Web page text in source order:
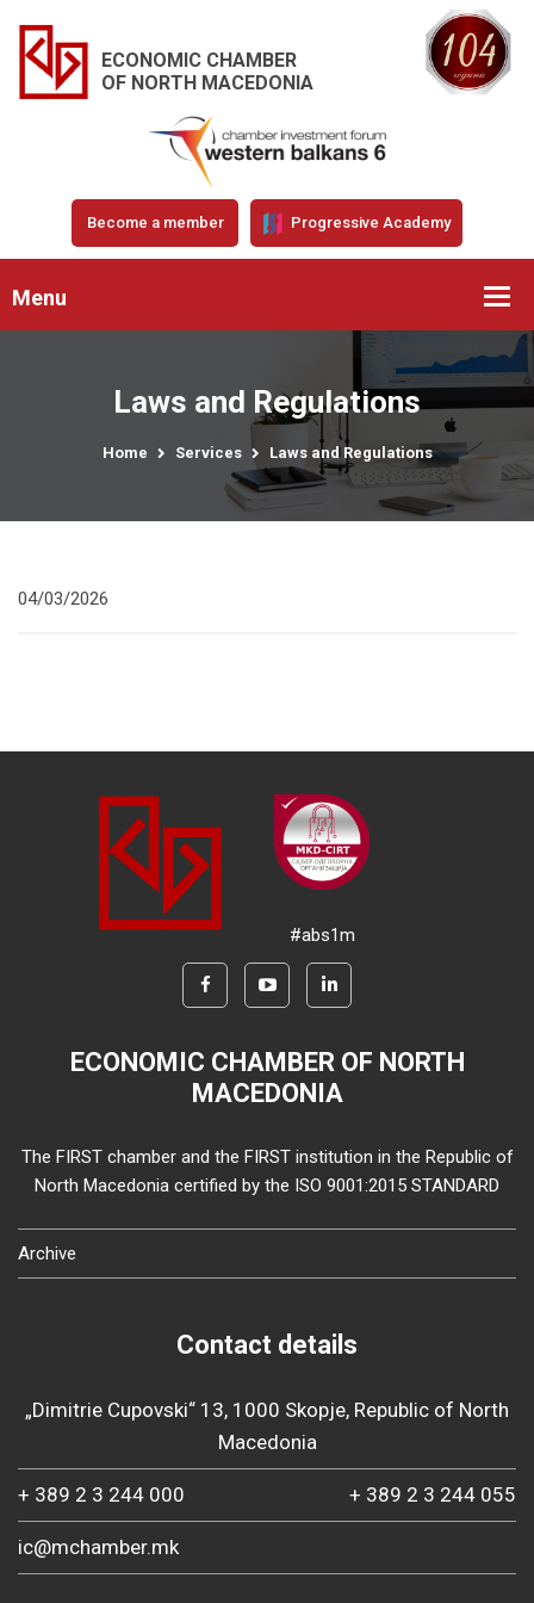
ECONOMIC CHAMBER
OF NORTH MACEDONIA
Become a member Progressive Academy
Menu
Laws and Regulations
Home Services Laws and Regulations
04/03/2026
#abs1m
ECONOMIC CHAMBER OF NORTH
MACEDONIA
The FIRST chamber and the FIRST institution in the Republic of
North Macedonia certified by the ISO 9001:2015 STANDARD
Archive
Contact details
„Dimitrie Cupovski“ 13, 1000 Skopje, Republic of North
Macedonia
+ 389 2 3 244 000 + 389 2 3 244 055
ic@mchamber.mk